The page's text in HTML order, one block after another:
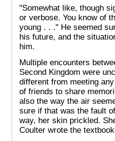
"Somewhat like, though
or verbose. You know of
young . . ." He seemed
his future, and the
him.
Multiple encounters
Second Kingdom were
different from meeting
of friends to share
also the way the air
sure if that was the fault
way, her skin prickled.
Coulter wrote the